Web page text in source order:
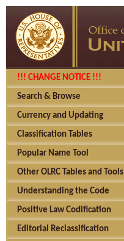
!!! CHANGE NOTICE !!!
Search & Browse
Currency and Updating
Classification Tables
Popular Name Tool
Other OLRC Tables and Tools
Understanding the Code
Positive Law Codification
Editorial Reclassification